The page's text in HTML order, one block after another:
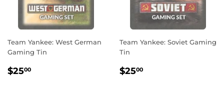
Team Yankee: West German
Gaming Tin
REGULAR
$2500
Team Yankee: Soviet Gaming
Tin
REGULAR
$2500